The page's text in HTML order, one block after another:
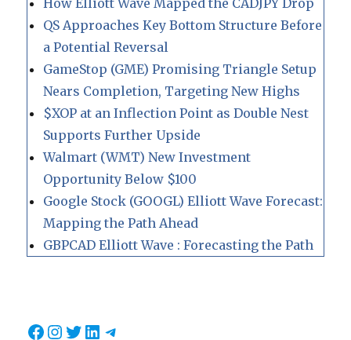
QS Approaches Key Bottom Structure Before
a Potential Reversal
GameStop (GME) Promising Triangle Setup
Nears Completion, Targeting New Highs
$XOP at an Inflection Point as Double Nest
Supports Further Upside
Walmart (WMT) New Investment
Opportunity Below $100
Google Stock (GOOGL) Elliott Wave Forecast:
Mapping the Path Ahead
GBPCAD Elliott Wave : Forecasting the Path
Facebook
Instagram
Twitter
LinkedIn
Telegram